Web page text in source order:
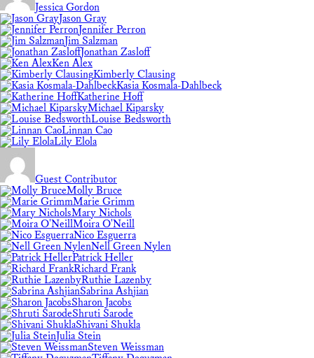
Jessica Gordon
Jason Gray
Jennifer Perron
Jim Salzman
Jonathan Zasloff
Ken Alex
Kimberly Clausing
Kasia Kosmala-Dahlbeck
Katherine Hoff
Michael Kiparsky
Louise Bedsworth
Linnan Cao
Lily Elola
Guest Contributor
Molly Bruce
Marie Grimm
Mary Nichols
Moira O'Neill
Nico Esguerra
Nell Green Nylen
Patrick Heller
Richard Frank
Ruthie Lazenby
Sabrina Ashjian
Sharon Jacobs
Shruti Sarode
Shivani Shukla
Julia Stein
Steven Weissman